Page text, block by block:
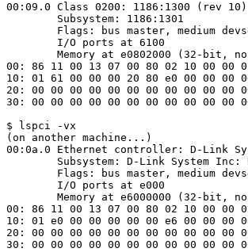
00:09.0 Class 0200: 1186:1300 (rev 10)
        Subsystem: 1186:1301
Flags: bus master, medium
        I/O ports at 6100
Memory at e0802000 (32-bit,
00: 86 11 00 13 07 00 80 02 10 00 00
10: 01 61 00 00 00 20 80 e0 00 00 00
20: 00 00 00 00 00 00 00 00 00 00 00
30: 00 00 00 00 00 00 00 00 00 00 00
$ lspci -vx
(on another machine...)
00:0a.0 Ethernet controller: D-Link
Subsystem: D-Link System Inc:
Flags: bus master, medium
        I/O ports at e000
Memory at e6000000 (32-bit,
00: 86 11 00 13 07 00 80 02 10 00 00
10: 01 e0 00 00 00 00 00 e6 00 00 00
20: 00 00 00 00 00 00 00 00 00 00 00
30: 00 00 00 00 00 00 00 00 00 00 00